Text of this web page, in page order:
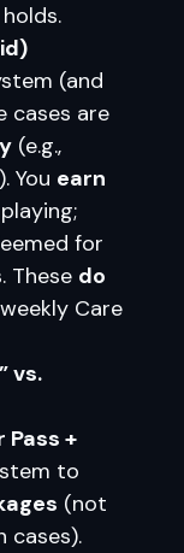
(and
cases are
(e.g.,
You earn
for
These do
Care
vs.
Pass +
to
(not
cases).